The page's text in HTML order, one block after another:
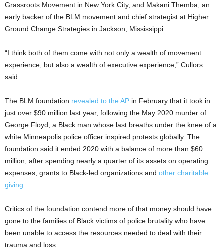
Grassroots Movement in New York City, and Makani Themba, an
early backer of the BLM movement and chief strategist at Higher
Ground Change Strategies in Jackson, Mississippi.
“I think both of them come with not only a wealth of movement
experience, but also a wealth of executive experience,” Cullors
said.
The BLM foundation revealed to the AP in February that it took in
just over $90 million last year, following the May 2020 murder of
George Floyd, a Black man whose last breaths under the knee of a
white Minneapolis police officer inspired protests globally. The
foundation said it ended 2020 with a balance of more than $60
million, after spending nearly a quarter of its assets on operating
expenses, grants to Black-led organizations and other charitable
giving.
Critics of the foundation contend more of that money should have
gone to the families of Black victims of police brutality who have
been unable to access the resources needed to deal with their
trauma and loss.